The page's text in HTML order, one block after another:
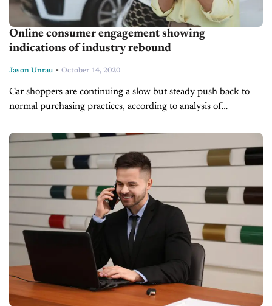
Online consumer engagement showing
indications of industry rebound
Jason Unrau - October 14, 2020
Car shoppers are continuing a slow but steady push back to
normal purchasing practices, according to analysis of
marketing data by Comscore in a press release issued Tuesday,
and used...